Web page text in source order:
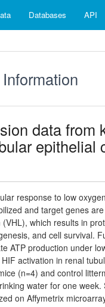
Databases API
data from
epithelial
response to low
and target genes
which results in
and cell survival.
ATP production under
activation in renal
(n=4) and control
water for one
on Affymetrix